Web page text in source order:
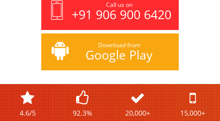
Call us on
+91 906 900 6420
Download from
Google Play
4.6/5 92.3% 20,000+ 15,000+